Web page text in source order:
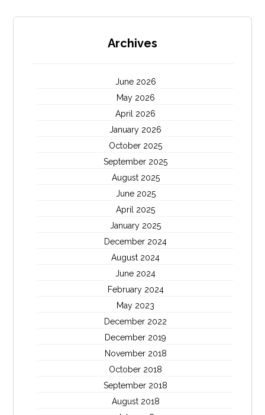
Archives
June 2026
May 2026
April 2026
January 2026
October 2025
September 2025
August 2025
June 2025
April 2025
January 2025
December 2024
August 2024
June 2024
February 2024
May 2023
December 2022
December 2019
November 2018
October 2018
September 2018
August 2018